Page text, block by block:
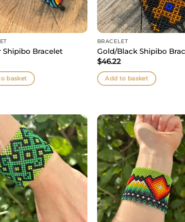
Shipibo Bracelet
basket
BRACELET
Gold/Black Shipibo
$46.22
Add to basket